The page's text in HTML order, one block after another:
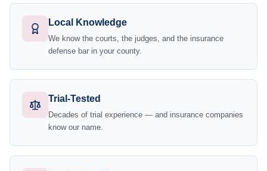
Local Knowledge
We know the courts, the judges, and the insurance
defense bar in your county.
Trial-Tested
Decades of trial experience — and insurance companies
know our name.